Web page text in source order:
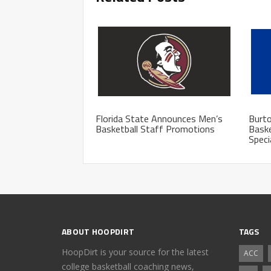
Florida State Announces Men’s
Basketball Staff Promotions
ABOUT HOOPDIRT
HoopDirt is your source for the latest
college basketball coaching news,
TAGS
ACC